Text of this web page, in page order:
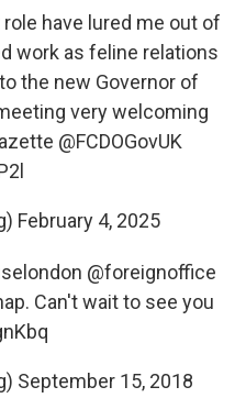
have lured me out of
work as feline relations
the new Governor of
very welcoming
@FCDOGovUK
February 4, 2025
@foreignoffice
Can't wait to see you
September 15, 2018